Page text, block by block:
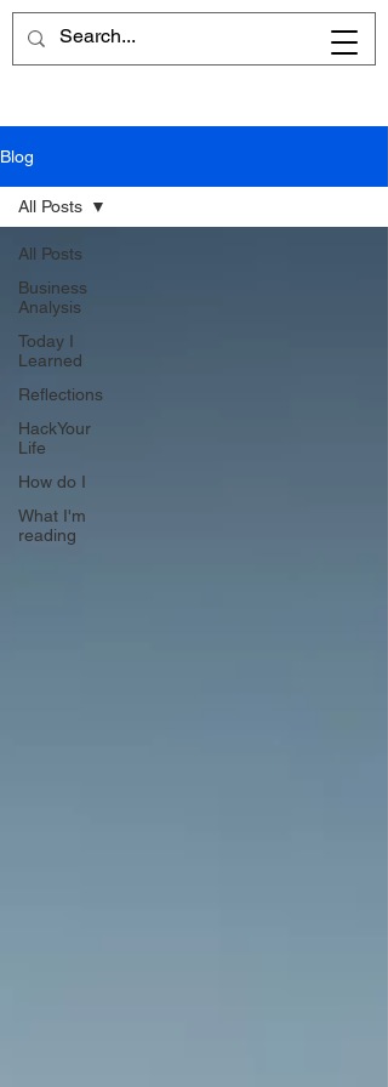
Blog
All Posts
Business
Analysis
Today I
Learned
Reflections
HackYour
Life
How do I
What I'm
reading
All Posts